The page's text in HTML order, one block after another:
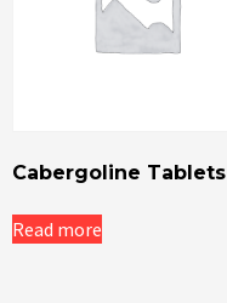
Cabergoline Tablets
Read more